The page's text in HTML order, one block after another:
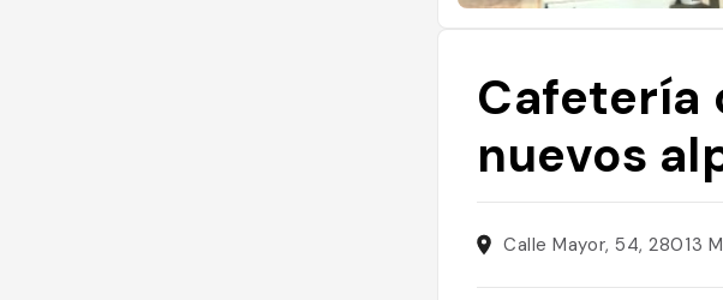
Cafetería
nuevos
Calle Mayor, 54, 28013